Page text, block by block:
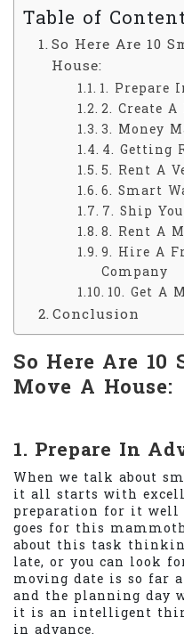
Table of
So Here Are 10
House:
1. Prepare
2. Create
3. Money
4. Getting
5. Rent A
6. Smart
7. Ship
8. Rent A
9. Hire A
Company
10. Get A
Conclusion
So Here Are 10
Move A House:
1. Prepare In
When we talk about
it all starts with
preparation for it well
goes for this
about this task
late, or you can look
moving date is so far
and the planning day
it is an intelligent
in advance.